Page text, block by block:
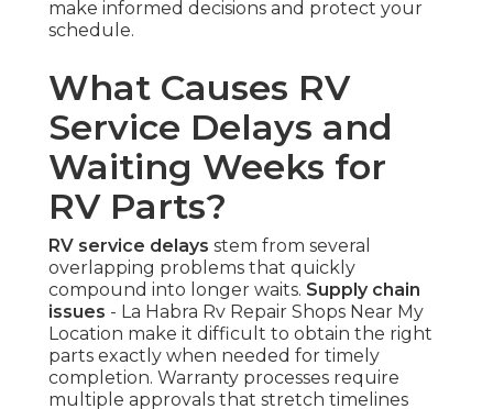
make informed decisions and protect your
schedule.
What Causes RV
Service Delays and
Waiting Weeks for
RV Parts?
RV service delays stem from several
overlapping problems that quickly
compound into longer waits. Supply chain
issues - La Habra Rv Repair Shops Near My
Location make it difficult to obtain the right
parts exactly when needed for timely
completion. Warranty processes require
multiple approvals that stretch timelines